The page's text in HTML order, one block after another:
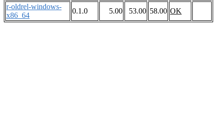
r-oldrel-windows-
x86_64
0.1.0 5.00 53.00 58.00 OK